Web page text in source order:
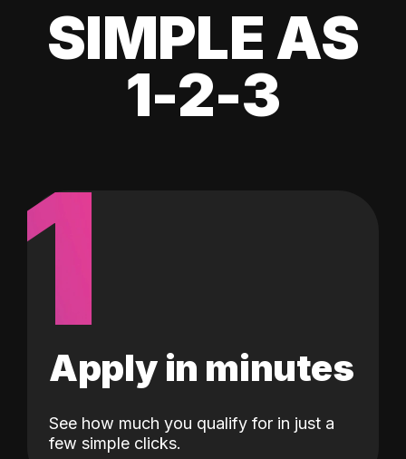
SIMPLE AS
1-2-3
1
Apply in minutes
See how much you qualify for in just a
few simple clicks.